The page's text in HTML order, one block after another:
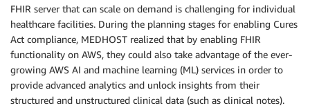
FHIR server that can scale on demand is challenging for individual
healthcare facilities. During the planning stages for enabling Cures
Act compliance, MEDHOST realized that by enabling FHIR
functionality on AWS, they could also take advantage of the ever-
growing AWS AI and machine learning (ML) services in order to
provide advanced analytics and unlock insights from their
structured and unstructured clinical data (such as clinical notes).